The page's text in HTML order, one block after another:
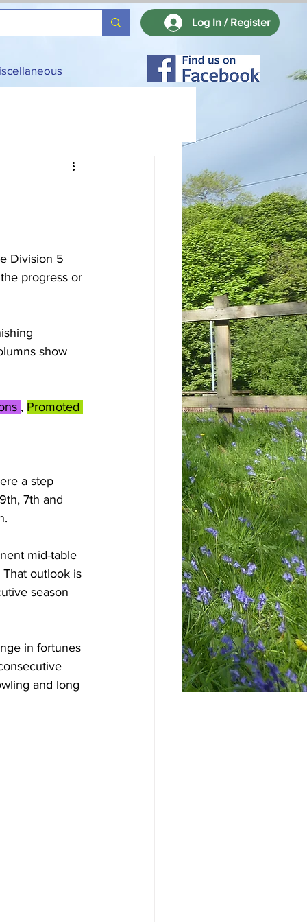
Log In / Register
Division 5
progress or
show
, Promoted
a step
7th and
mid-table
outlook is
season
in fortunes
and long